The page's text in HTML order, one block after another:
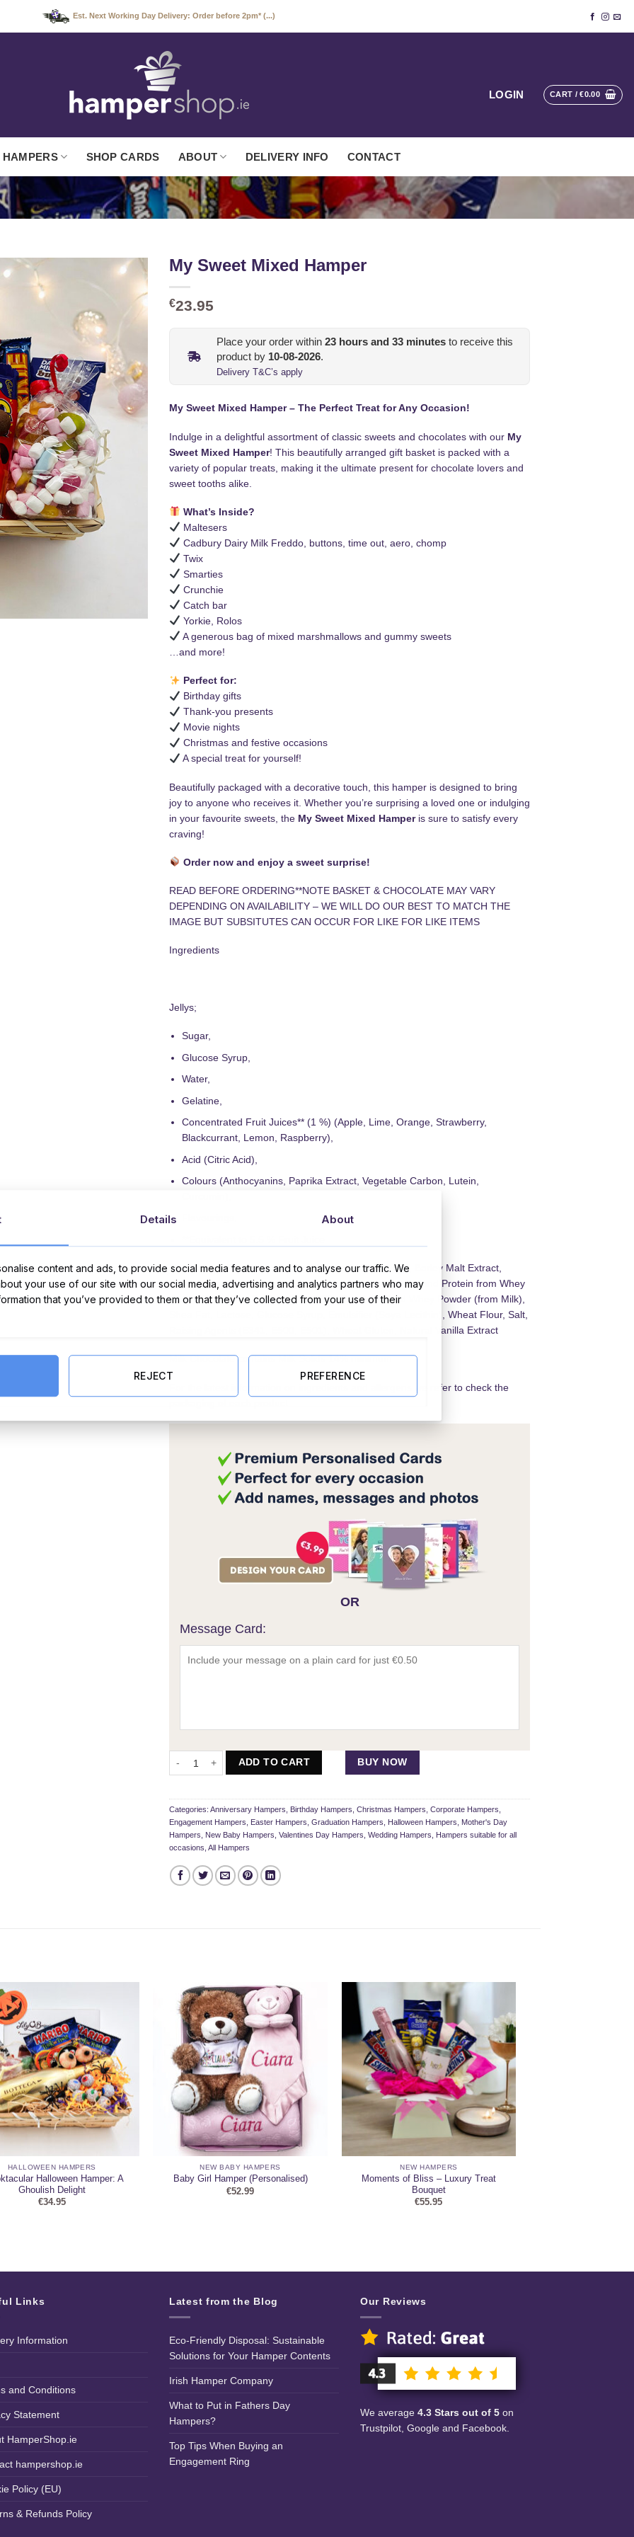
Est. Next Working Day Delivery: Order before 2pm* (...)
LOGIN CART /€0.00
HAMPERS SHOP CARDS ABOUT DELIVERY INFO CONTACT
My Sweet Mixed Hamper
€23.95
Place your order within 23 hours and 33 minutes to receive this
product by 10-08-2026.
Delivery T&C’s apply
My Sweet Mixed Hamper – The Perfect Treat for Any Occasion!
Indulge in a delightful assortment of classic sweets and chocolates with our My
Sweet Mixed Hamper! This beautifully arranged gift basket is packed with a
variety of popular treats, making it the ultimate present for chocolate lovers and
sweet tooths alike.
What’s Inside?
Maltesers
Cadbury Dairy Milk Freddo, buttons, time out, aero, chomp
Twix
Smarties
Crunchie
Catch bar
Yorkie, Rolos
A generous bag of mixed marshmallows and gummy sweets
…and more!
Perfect for:
Birthday gifts
Thank-you presents
Movie nights
Christmas and festive occasions
A special treat for yourself!
Beautifully packaged with a decorative touch, this hamper is designed to bring
joy to anyone who receives it. Whether you’re surprising a loved one or indulging
in your favourite sweets, the My Sweet Mixed Hamperis sure to satisfy every
craving!
Order now and enjoy a sweet surprise!
READ BEFORE ORDERING**NOTE BASKET & CHOCOLATE MAY VARY
DEPENDING ON AVAILABILITY – WE WILL DO OUR BEST TO MATCH THE
IMAGE BUT SUBSITUTES CAN OCCUR FOR LIKE FOR LIKE ITEMS
Ingredients
Jellys;
Sugar,
Glucose Syrup,
Water,
Gelatine,
Concentrated Fruit Juices** (1 %) (Apple, Lime, Orange, Strawberry,
Blackcurrant, Lemon, Raspberry),
Acid (Citric Acid),
Colours (Anthocyanins, Paprika Extract, Vegetable Carbon, Lutein,
Sugar, Palm Fat, Cocoa Butter, Skimmed Milk Powder, Barley Malt Extract,
Cocoa Mass, Full Cream Milk Powder, Milk Fat, Lactose and Protein from Whey
(from Milk), Whey Powder (from Milk), Demineralised Whey Powder (from Milk),
Shea Fat, Lactose, Glucose Syrup, Emulsifier (Soya Lecithin), Wheat Flour, Salt,
Raising Agents (E341, E500, E501), Wheat Gluten, Natural Vanilla Extract
Milk Chocolate contains Milk Solids 14% minimum
For the latest information on ingredients and allergens we refer to check the
OR
Message Card:
My Sweet Mixed Hamper quantity
ADD TO CART BUY NOW
Categories: Anniversary Hampers Birthday Hampers Christmas Hampers Corporate Hampers
Engagement Hampers
Easter Hampers Graduation Hampers Halloween Hampers
Mother's Day
Hampers
New Baby Hampers Valentines Day Hampers Wedding Hampers
Hampers suitable for all
occasions All Hampers
HALLOWEEN HAMPERS
Halloween Hamper: A
Ghoulish Delight
€34.95
NEW BABY HAMPERS
Baby Girl Hamper (Personalised)
€52.99
NEW HAMPERS
Moments of Bliss – Luxury Treat
Bouquet
€55.95
Links
Information
and Conditions
Statement
HamperShop.ie
hampershop.ie
Policy (EU)
& Refunds Policy
Latest from the Blog
Eco-Friendly Disposal: Sustainable
Solutions for Your Hamper Contents
Irish Hamper Company
What to Put in Fathers Day
Hampers?
Top Tips When Buying an
Engagement Ring
Our Reviews
We average 4.3 Stars out of 5 on
Trustpilot, Google and Facebook.
Details About
content and ads, to provide social media features and to analyse our traffic. We
your use of our site with our social media, advertising and analytics partners who may
that you’ve provided to them or that they’ve collected from your use of their
REJECT PREFERENCE